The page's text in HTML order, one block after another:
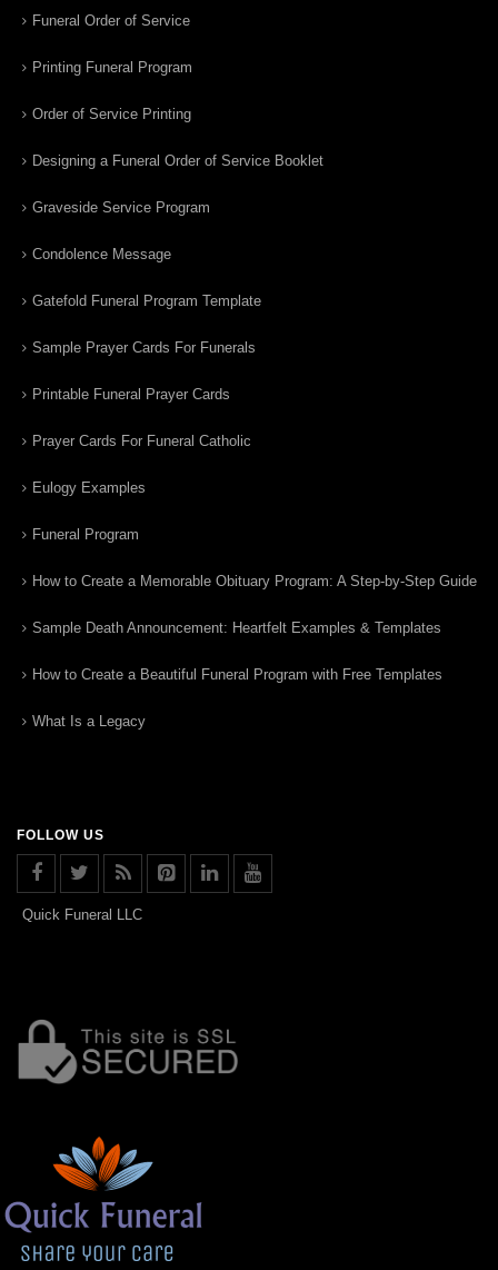
Funeral Order of Service
Printing Funeral Program
Order of Service Printing
Designing a Funeral Order of Service Booklet
Graveside Service Program
Condolence Message
Gatefold Funeral Program Template
Sample Prayer Cards For Funerals
Printable Funeral Prayer Cards
Prayer Cards For Funeral Catholic
Eulogy Examples
Funeral Program
How to Create a Memorable Obituary Program: A Step-by-Step Guide
Sample Death Announcement: Heartfelt Examples & Templates
How to Create a Beautiful Funeral Program with Free Templates
What Is a Legacy
FOLLOW US
Quick Funeral LLC